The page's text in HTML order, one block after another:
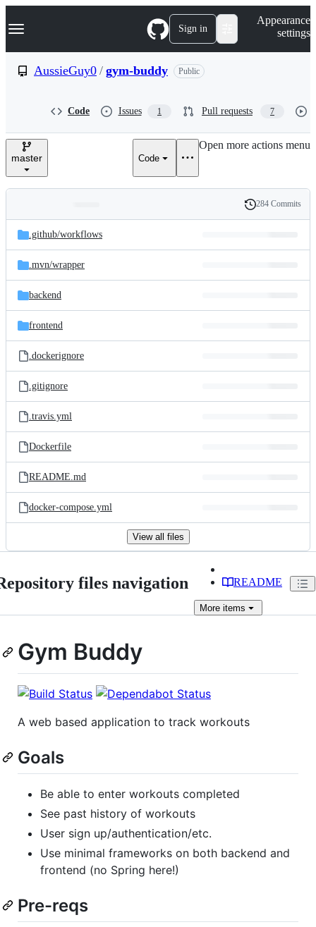
k
p
e
Navigation Menu Sign in
Appearance
settings
AussieGuy0 / gym-buddy Public
Code Issues 1 Pull requests 7
master Code
Open more actions menu
and
files
Latest
commit
History
284 Commits
.github/workflows
.mvn/wrapper
backend
frontend
.dockerignore
.gitignore
.travis.yml
Dockerfile
README.md
docker-compose.yml
View all files
files navigation README
More items
Gym Buddy
A web based application to track workouts
Goals
Be able to enter workouts completed
See past history of workouts
User sign up/authentication/etc.
Use minimal frameworks on both backend and
frontend (no Spring here!)
Pre-reqs